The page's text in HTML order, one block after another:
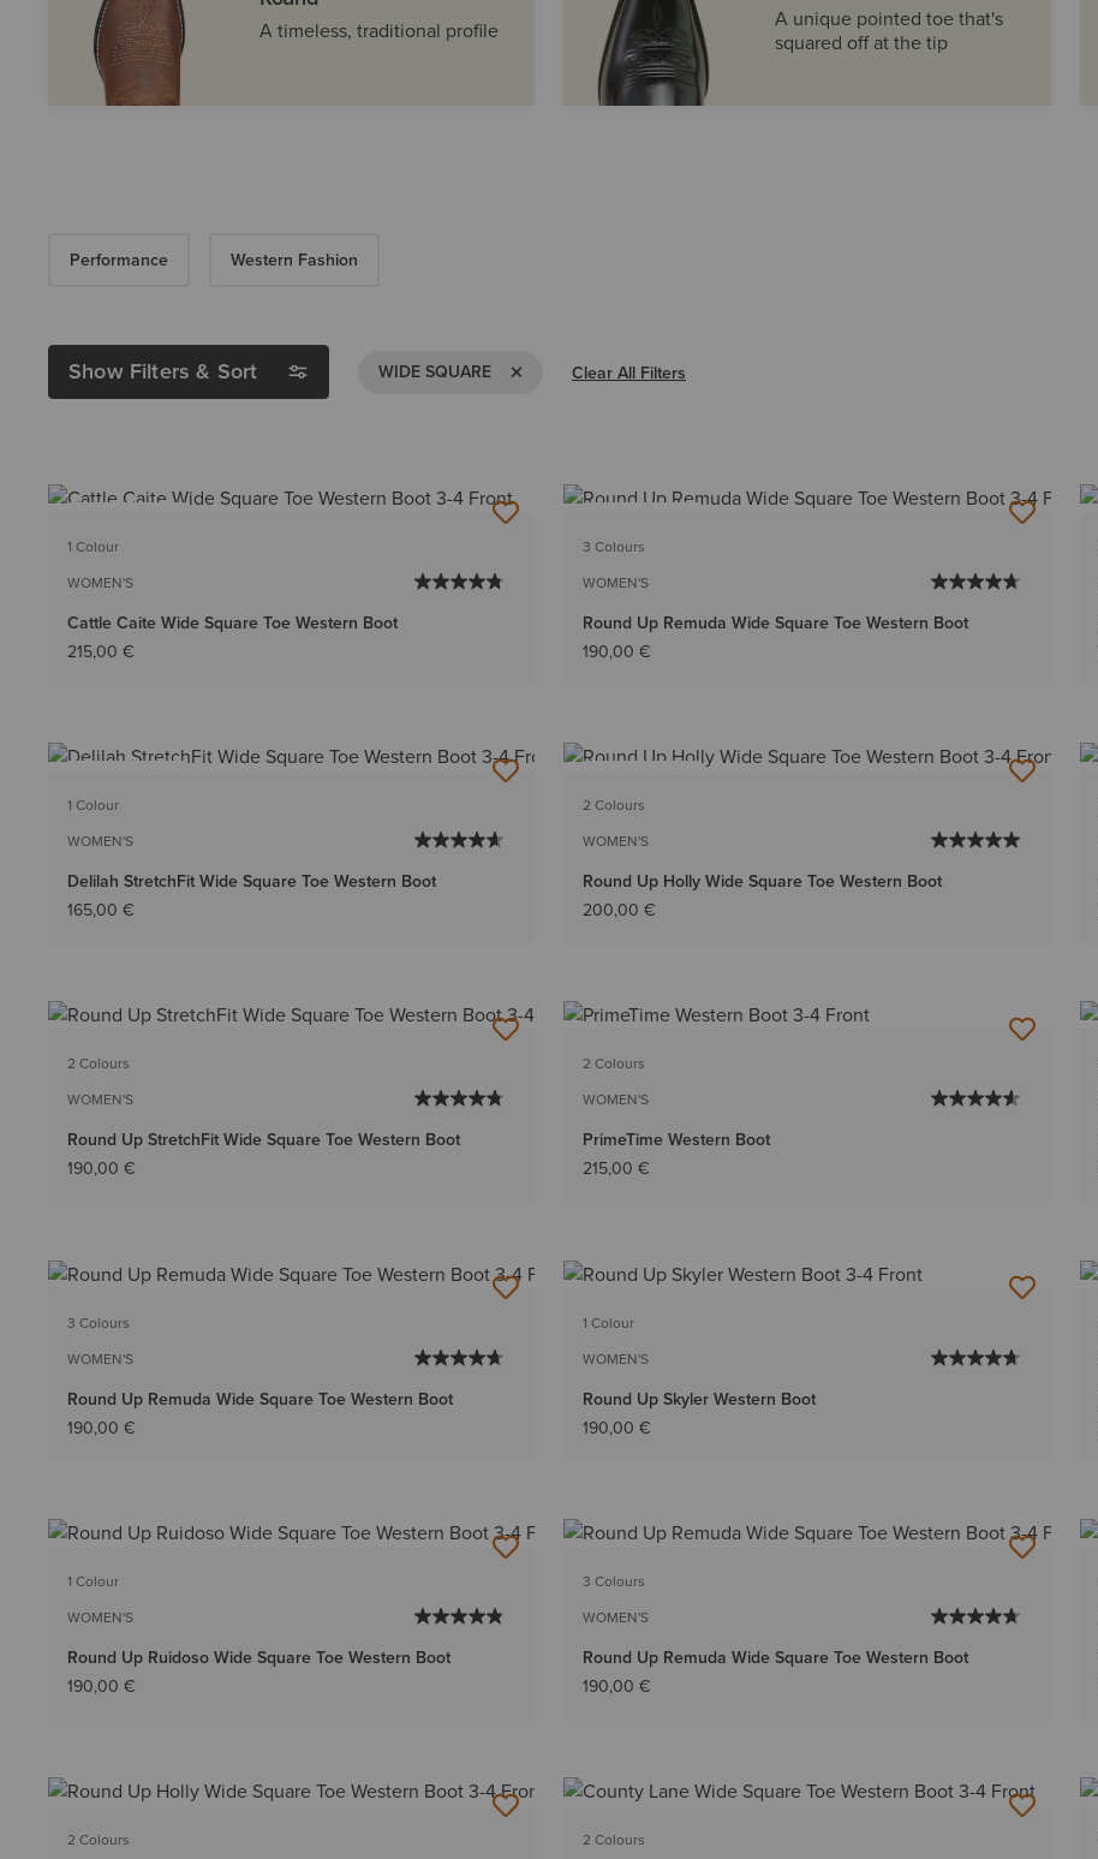
A timeless, traditional profile
A unique pointed toe that's
squared off at the tip
Performance Western Fashion
Show Filters & Sort WIDE SQUARERemove Filter WIDE SQUARE
Clear All Filters
1 Colour
WOMEN'S
Cattle Caite Wide Square Toe Western Boot
215,00 €
3 Colours
WOMEN'S
Round Up Remuda Wide Square Toe Western Boot
190,00 €
1 Colour
WOMEN'S
Delilah StretchFit Wide Square Toe Western Boot
165,00 €
2 Colours
WOMEN'S
Round Up Holly Wide Square Toe Western Boot
200,00 €
2 Colours
WOMEN'S
Round Up StretchFit Wide Square Toe Western Boot
190,00 €
2 Colours
WOMEN'S
PrimeTime Western Boot
215,00 €
3 Colours
WOMEN'S
Round Up Remuda Wide Square Toe Western Boot
190,00 €
1 Colour
WOMEN'S
Round Up Skyler Western Boot
190,00 €
1 Colour
WOMEN'S
Round Up Ruidoso Wide Square Toe Western Boot
190,00 €
3 Colours
WOMEN'S
Round Up Remuda Wide Square Toe Western Boot
190,00 €
2 Colours
2 Colours